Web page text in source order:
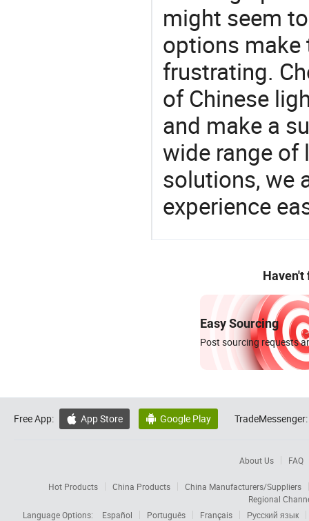
might seem
options make
frustrating.
of Chinese
and make a
wide range
solutions, we
experience
Haven't
Easy Sourcing
Post sourcing requests
Free App:  App Store  Google Play TradeMessenger:
About Us FAQ
Hot Products China Products
China Manufacturers/Suppliers
Regional
Language Options:
Español Português Français
Русский язык